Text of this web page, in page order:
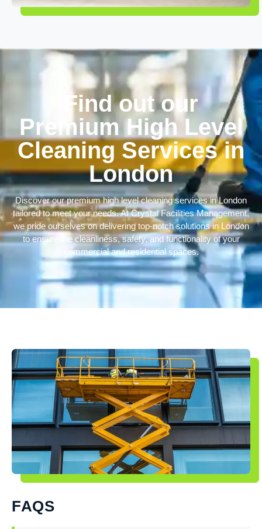
Find out our
Premium High Level
Cleaning Services in
London
Discover our premiumhigh level cleaning services in London
tailored to meet your needs. At Crystal Facilities Management,
we pride ourselves on delivering top-notch solutions in London
to ensure the cleanliness, safety, and functionality of your
commercial and residential spaces.
FAQS